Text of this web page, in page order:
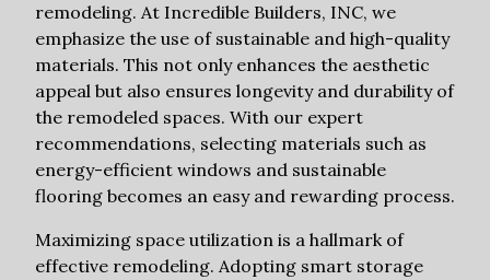
remodeling. At Incredible Builders, INC, we
emphasize the use of sustainable and high-quality
materials. This not only enhances the aesthetic
appeal but also ensures longevity and durability of
the remodeled spaces. With our expert
recommendations, selecting materials such as
energy-efficient windows and sustainable
flooring becomes an easy and rewarding process.
Maximizing space utilization is a hallmark of
effective remodeling. Adopting smart storage